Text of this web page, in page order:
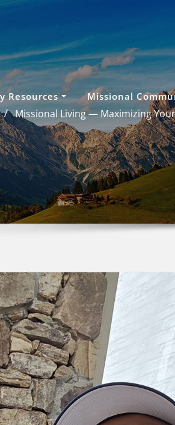
Resources Missional
Missional Living — Maximizing